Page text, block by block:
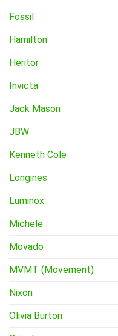
Fossil
Hamilton
Heritor
Invicta
Jack Mason
JBW
Kenneth Cole
Longines
Luminox
Michele
Movado
MVMT (Movement)
Nixon
Olivia Burton